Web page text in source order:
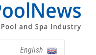
English